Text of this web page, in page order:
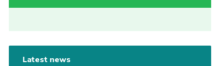
Latest news